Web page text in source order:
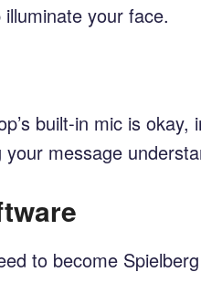
your face.
built-in mic is
message
to become